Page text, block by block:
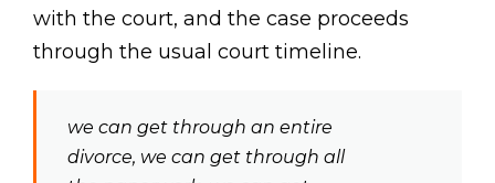
with the court, and the case proceeds
through the usual court timeline.
we can get through an entire
divorce, we can get through all